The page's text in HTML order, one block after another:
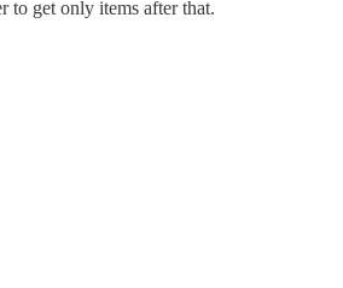
to get only items after that.